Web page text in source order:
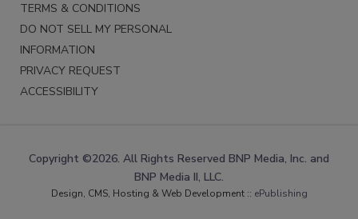
TERMS & CONDITIONS
DO NOT SELL MY PERSONAL
INFORMATION
PRIVACY REQUEST
ACCESSIBILITY
Copyright ©2026. All Rights Reserved BNP Media, Inc. and
BNP Media II, LLC.
Design, CMS, Hosting & Web Development :: ePublishing